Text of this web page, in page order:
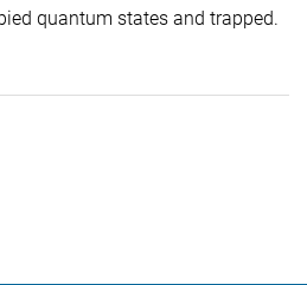
quantum states and trapped.